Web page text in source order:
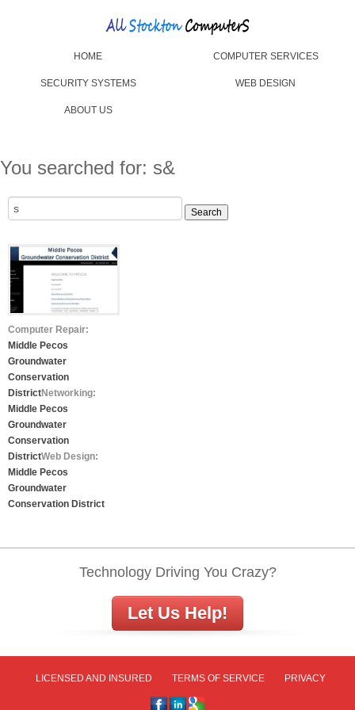
HOME COMPUTER SERVICES
SECURITY SYSTEMS WEB DESIGN
ABOUT US
You searched for: s&
for:
Computer Repair:
Middle Pecos
Groundwater
Conservation
DistrictNetworking:
Middle Pecos
Groundwater
Conservation
DistrictWeb Design:
Middle Pecos
Groundwater
Conservation District
Technology Driving You Crazy?
Let Us Help!
LICENSED AND INSURED TERMS OF SERVICE PRIVACY